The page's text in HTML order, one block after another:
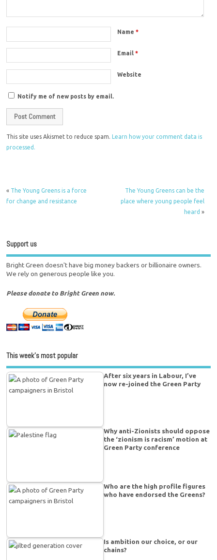
Name*
Email*
Website
Notify me of new posts by email.
This site uses Akismet to reduce spam.
Learn how your comment data is
processed.
« The Young Greens is a force
for change and resistance
The Young Greens can be the
place where young people feel
heard »
Support us
Bright Green doesn't have big money backers or billionaire owners.
We rely on generous people like you.
Please donate to Bright Green now.
This week’s most popular
After six years in Labour, I’ve
now re-joined the Green Party
Why anti-Zionists should oppose
the ‘zionism is racism’ motion at
Green Party conference
Who are the high profile figures
who have endorsed the Greens?
Is ambition our choice, or our
chains?